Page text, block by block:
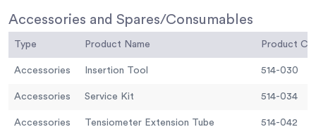
Accessories and Spares/Consumables
Type Product Name
Accessories Insertion Tool 514-030
Accessories Service Kit 514-034
Accessories Tensiometer Extension Tube 514-042